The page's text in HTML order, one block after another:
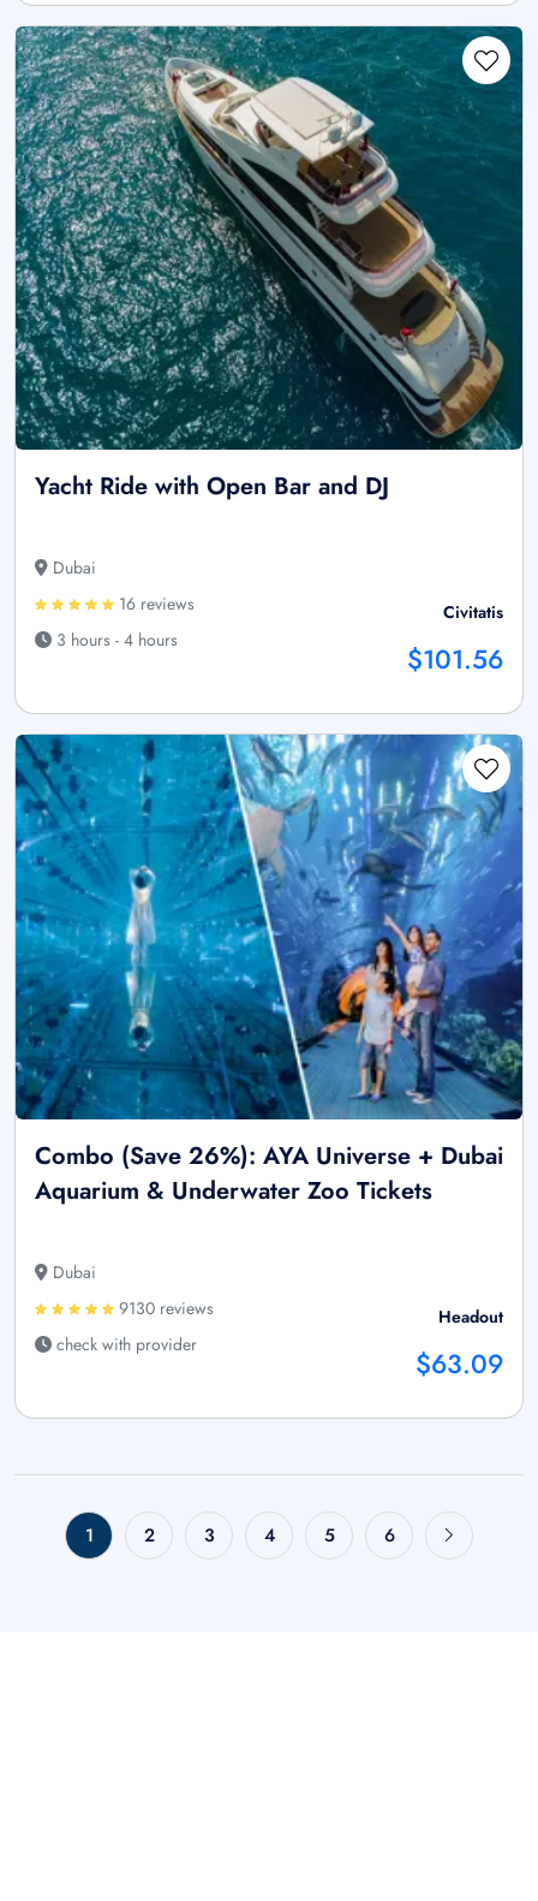
Yacht Ride with Open Bar and DJ
Dubai
16 reviews
3 hours - 4 hours
Civitatis
$101.56
Combo (Save 26%): AYA Universe + Dubai
Aquarium & Underwater Zoo Tickets
Dubai
9130 reviews
check with provider
Headout
$63.09
1 2 3 4 5 6